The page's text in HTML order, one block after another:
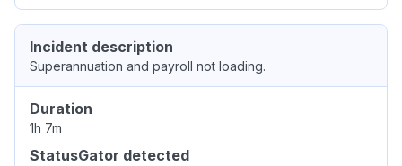
Incident description
Superannuation and payroll not loading.
Duration
1h 7m
StatusGator detected